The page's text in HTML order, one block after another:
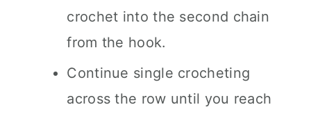
crochet into the second chain
from the hook.
Continue single crocheting
across the row until you reach